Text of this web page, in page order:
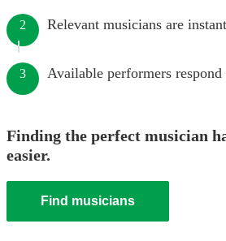
2 Relevant musicians are
3 Available performers
Finding the perfect musician
easier.
Find musicians